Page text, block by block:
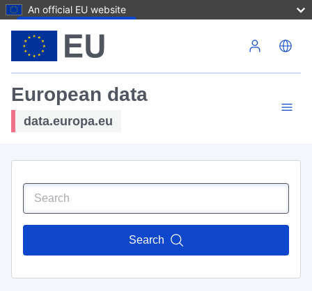
An official EU website
European data
data.europa.eu
Search